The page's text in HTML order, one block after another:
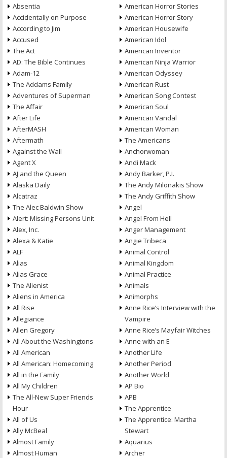
Absentia
Accidentally on Purpose
According to Jim
Accused
The Act
AD: The Bible Continues
Adam-12
The Addams Family
Adventures of Superman
The Affair
After Life
AfterMASH
Aftermath
Against the Wall
Agent X
AJ and the Queen
Alaska Daily
Alcatraz
The Alec Baldwin Show
Alert: Missing Persons Unit
Alex, Inc.
Alexa & Katie
ALF
Alias
Alias Grace
The Alienist
Aliens in America
All Rise
Allegiance
Allen Gregory
All About the Washingtons
All American
All American: Homecoming
All in the Family
All My Children
The All-New Super Friends
Hour
All of Us
Ally McBeal
Almost Family
Almost Human
American Horror Stories
American Horror Story
American Housewife
American Idol
American Inventor
American Ninja Warrior
American Odyssey
American Rust
American Song Contest
American Soul
American Vandal
American Woman
The Americans
Anchorwoman
Andi Mack
Andy Barker, P.I.
The Andy Milonakis Show
The Andy Griffith Show
Angel
Angel From Hell
Anger Management
Angie Tribeca
Animal Control
Animal Kingdom
Animal Practice
Animals
Animorphs
Anne Rice’s Interview with the
Vampire
Anne Rice’s Mayfair Witches
Anne with an E
Another Life
Another Period
Another World
AP Bio
APB
The Apprentice
The Apprentice: Martha
Stewart
Aquarius
Archer